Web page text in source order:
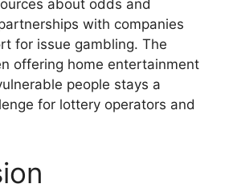
about odds and
with companies
for issue gambling. The
offering home entertainment
people stays a
for lottery operators and